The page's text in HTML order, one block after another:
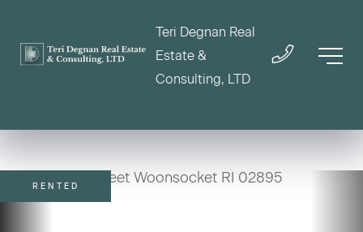
Teri Degnan Real
Estate &
Consulting, LTD
RENTED